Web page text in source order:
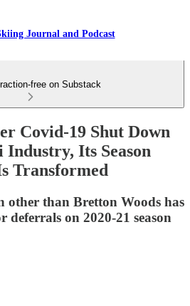
Journal and Podcast
free on Substack
Covid-19 Shut Down
Industry, Its Season
Transformed
other than Bretton Woods has
deferrals on 2020-21 season